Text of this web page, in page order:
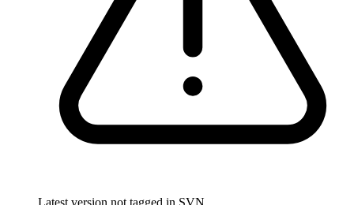
Latest version not tagged in SVN